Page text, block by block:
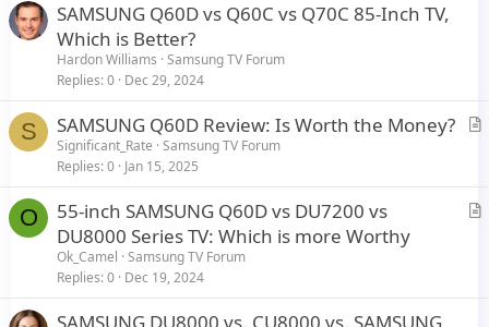
SAMSUNG Q60D vs Q60C vs Q70C 85-Inch TV,
Which is Better?
Hardon Williams Samsung TV Forum
Replies 0 Dec 29, 2024
S
A
c
SAMSUNG Q60D Review: Is Worth the Money?
Significant_Rate Samsung TV Forum
Replies 0 Jan 15, 2025
O
A
55-inch SAMSUNG Q60D vs DU7200 vs
DU8000 Series TV: Which is more Worthy
Ok_Camel Samsung TV Forum
Replies 0 Dec 19, 2024